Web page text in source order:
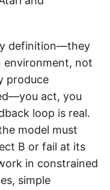
definition—they
environment, not
produce
act, you
loop is real.
model must
B or fail at its
in constrained
simple